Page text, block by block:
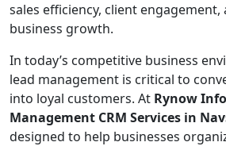
sales efficiency, client engagement,
business growth.
In today’s competitive business
lead management is critical to
into loyal customers. At Rynow
Management CRM Services in
designed to help businesses